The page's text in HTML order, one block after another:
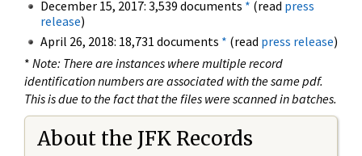
December 15, 2017: 3,539 documents * (read press
release)
April 26, 2018: 18,731 documents * (read press release)
* Note: There are instances where multiple record
identification numbers are associated with the same pdf.
This is due to the fact that the files were scanned in batches.
About the JFK Records